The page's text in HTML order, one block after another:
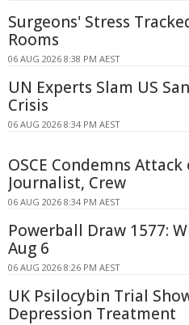
Surgeons' Stress
Rooms
06 AUG 2026 8:38 PM AEST
UN Experts Slam US
Crisis
06 AUG 2026 8:34 PM AEST
OSCE Condemns
Journalist, Crew
06 AUG 2026 8:34 PM AEST
Powerball Draw 1577:
Aug 6
06 AUG 2026 8:26 PM AEST
UK Psilocybin Trial
Depression Treatment